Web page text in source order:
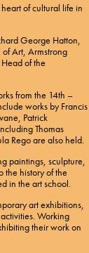
of cultural life in
George Hatton,
of Art, Armstrong
of the
from the 14th –
works by Francis
Patrick
Thomas
Rego are also held.
paintings, sculpture,
the history of the
in the art school.
art exhibitions,
Working
their work on